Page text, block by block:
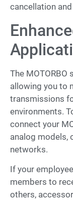
cancellation
The
allowing you to
transmissions
environments.
connect your
analog models,
networks.
If your
members to
others,